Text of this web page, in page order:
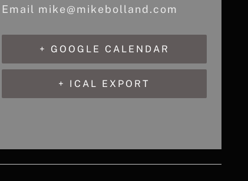
Email mike@mikebolland.com
+ GOOGLE CALENDAR
+ ICAL EXPORT